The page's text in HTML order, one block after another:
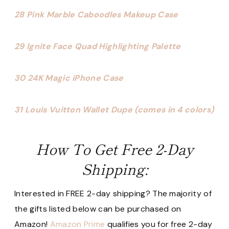
28 Pink Marble Caboodles Makeup Case
29 Ignite Face Quad Highlighting Palette
30 24K Magic iPhone Case
31 Louis Vuitton Wallet Dupe (comes in 4 colors)
How To Get Free 2-Day
Shipping:
Interested in FREE 2-day shipping? The majority of
the gifts listed below can be purchased on
Amazon! Amazon Prime qualifies you for free 2-day